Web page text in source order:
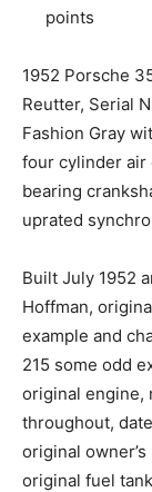
points
1952 Porsche
Reutter, Serial
Fashion Gray
four cylinder
bearing
uprated
Built July 1952
Hoffman,
example and
215 some odd
original engine,
throughout,
original
original fuel